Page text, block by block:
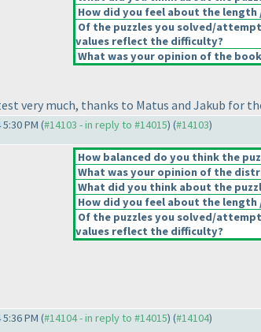
How did you feel about the
Of the puzzles you solved/
values reflect the difficulty?
What was your opinion of the
very much, thanks to Matus and Jakub for
PM (#14103 - in reply to #14015) (#14103)
How balanced do you think the
What was your opinion of the
What did you think about the
How did you feel about the
Of the puzzles you solved/
values reflect the difficulty?
PM (#14104 - in reply to #14015) (#14104)